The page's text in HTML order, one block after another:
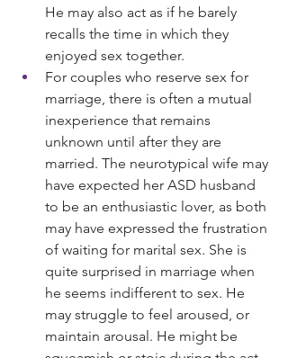
He may also act as if he barely
recalls the time in which they
enjoyed sex together.
For couples who reserve sex for
marriage, there is often a mutual
inexperience that remains
unknown until after they are
married. The neurotypical wife may
have expected her ASD husband
to be an enthusiastic lover, as both
may have expressed the frustration
of waiting for marital sex. She is
quite surprised in marriage when
he seems indifferent to sex. He
may struggle to feel aroused, or
maintain arousal. He might be